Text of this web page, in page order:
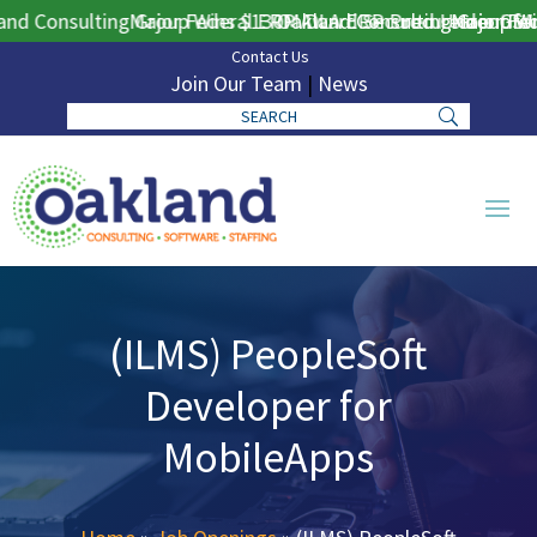
Consulting Group Wins $130M DLA ERP Procurement for
Major Federal ERP Award Secured Under GSA
Oakland Consulting Group
Major
Contact Us
Join Our Team | News
(ILMS) PeopleSoft
Developer for
MobileApps